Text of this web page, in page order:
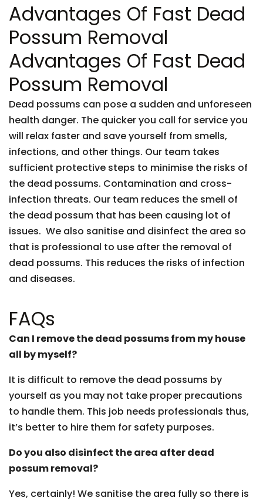
Advantages Of Fast Dead
Possum Removal
Advantages Of Fast Dead
Possum Removal
Dead possums can pose a sudden and unforeseen
health danger. The quicker you call for service you
will relax faster and save yourself from smells,
infections, and other things. Our team takes
sufficient protective steps to minimise the risks of
the dead possums. Contamination and cross-
infection threats. Our team reduces the smell of
the dead possum that has been causing lot of
issues. We also sanitise and disinfect the area so
that is professional to use after the removal of
dead possums. This reduces the risks of infection
and diseases.
FAQs
Can I remove the dead possums from my house
all by myself?
It is difficult to remove the dead possums by
yourself as you may not take proper precautions
to handle them. This job needs professionals thus,
it’s better to hire them for safety purposes.
Do you also disinfect the area after dead
possum removal?
Yes, certainly! We sanitise the area fully so there is